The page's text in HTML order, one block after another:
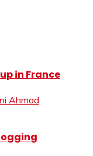
in France
Ahmad